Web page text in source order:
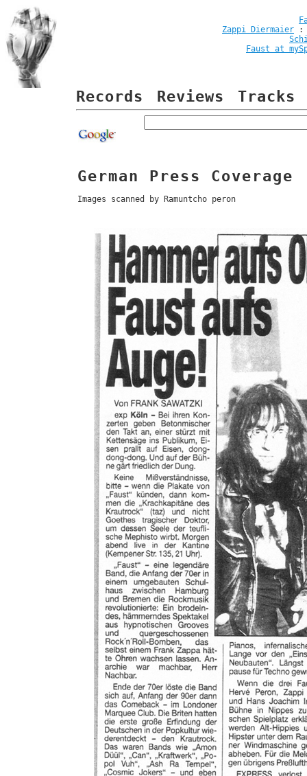
Zappi Diermaier
Faust at
Records Reviews Tracks
German Press Coverage
Images scanned by Ramuntcho peron